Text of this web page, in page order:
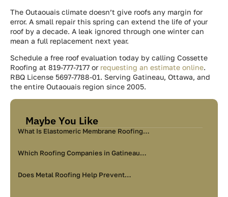
The Outaouais climate doesn’t give roofs any margin for
error. A small repair this spring can extend the life of your
roof by a decade. A leak ignored through one winter can
mean a full replacement next year.
Schedule a free roof evaluation today by calling Cossette
Roofing at 819-777-7177 or requesting an estimate online.
RBQ License 5697-7788-01. Serving Gatineau, Ottawa, and
the entire Outaouais region since 2005.
Maybe You Like
What Is Elastomeric Membrane Roofing…
Which Roofing Companies in Gatineau…
Does Metal Roofing Help Prevent…